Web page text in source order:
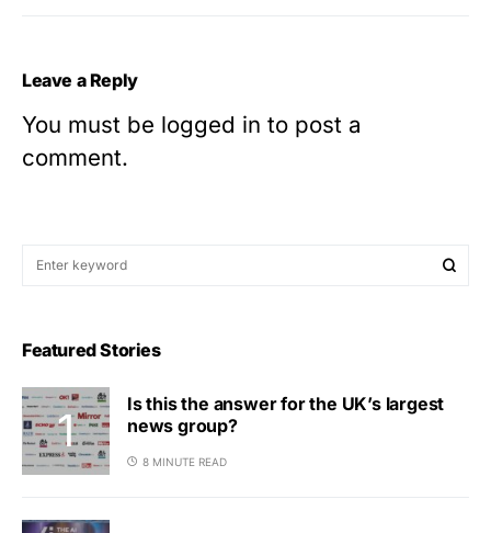
Leave a Reply
You must be logged in to post a
comment.
Featured Stories
Is this the answer for the UK’s largest
news group?
8 MINUTE READ